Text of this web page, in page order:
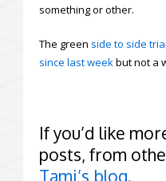
something or other.
The green side to side
since last weekbut not a
If you’d like
posts, from
Tami’s blog.